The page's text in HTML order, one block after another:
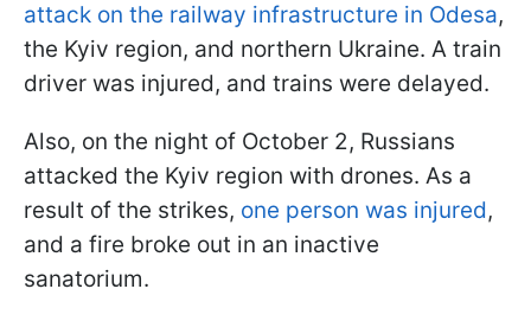
attack on the railway infrastructure in Odesa,
the Kyiv region, and northern Ukraine. A train
driver was injured, and trains were delayed.
Also, on the night of October 2, Russians
attacked the Kyiv region with drones. As a
result of the strikes, one person was injured,
and a fire broke out in an inactive
sanatorium.